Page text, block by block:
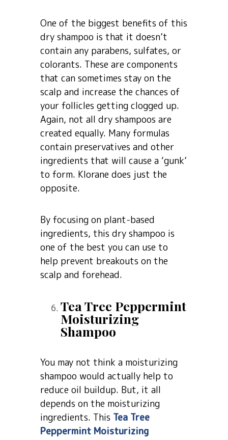
One of the biggest benefits of this
dry shampoo is that it doesn’t
contain any parabens, sulfates, or
colorants. These are components
that can sometimes stay on the
scalp and increase the chances of
your follicles getting clogged up.
Again, not all dry shampoos are
created equally. Many formulas
contain preservatives and other
ingredients that will cause a ‘gunk’
to form. Klorane does just the
opposite.
By focusing on plant-based
ingredients, this dry shampoo is
one of the best you can use to
help prevent breakouts on the
scalp and forehead.
Tea Tree Peppermint
Moisturizing
Shampoo
You may not think a moisturizing
shampoo would actually help to
reduce oil buildup. But, it all
depends on the moisturizing
ingredients. This Tea Tree
Peppermint Moisturizing